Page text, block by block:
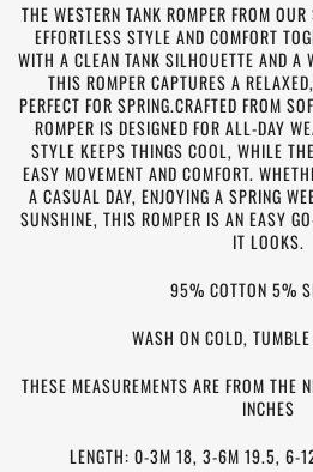
THE WESTERN TANK ROMPER FROM
EFFORTLESS STYLE AND COMFORT
WITH A CLEAN TANK SILHOUETTE AND A
THIS ROMPER CAPTURES A
PERFECT FOR SPRING.CRAFTED FROM
ROMPER IS DESIGNED FOR ALL-DAY
STYLE KEEPS THINGS COOL, WHILE
EASY MOVEMENT AND COMFORT.
A CASUAL DAY, ENJOYING A SPRING
SUNSHINE, THIS ROMPER IS AN EASY
IT LOOKS.
95% COTTON 5%
WASH ON COLD,
THESE MEASUREMENTS ARE FROM THE
INCHES
LENGTH: 0-3M 18, 3-6M 19.5, 6-